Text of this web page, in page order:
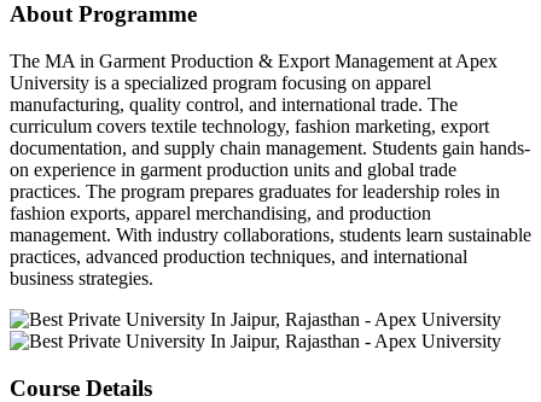
About Programme
The MA in Garment Production & Export Management at Apex
University is a specialized program focusing on apparel
manufacturing, quality control, and international trade. The
curriculum covers textile technology, fashion marketing, export
documentation, and supply chain management. Students gain hands-
on experience in garment production units and global trade
practices. The program prepares graduates for leadership roles in
fashion exports, apparel merchandising, and production
management. With industry collaborations, students learn sustainable
practices, advanced production techniques, and international
business strategies.
Course Details